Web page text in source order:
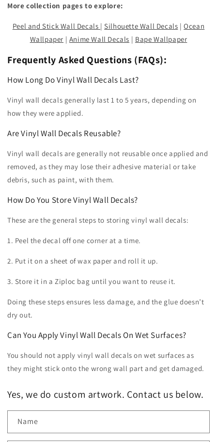
More collection pages to explore:
Peel and Stick Wall Decals |Silhouette Wall Decals |Ocean
Wallpaper | Anime Wall Decals | Bape Wallpaper
Frequently Asked Questions (FAQs):
How Long Do Vinyl Wall Decals Last?
Vinyl wall decals generally last 1 to 5 years, depending on
how they were applied.
Are Vinyl Wall Decals Reusable?
Vinyl wall decals are generally not reusable once applied and
removed, as they may lose their adhesive material or take
debris, such as paint, with them.
How Do You Store Vinyl Wall Decals?
These are the general steps to storing vinyl wall decals:
1. Peel the decal off one corner at a time.
2. Put it on a sheet of wax paper and roll it up.
3. Store it in a Ziploc bag until you want to reuse it.
Doing these steps ensures less damage, and the glue doesn’t
dry out.
Can You Apply Vinyl Wall Decals On Wet Surfaces?
You should not apply vinyl wall decals on wet surfaces as
they might stick onto the wrong wall part and get damaged.
Yes, we do custom artwork. Contact us below.
Name